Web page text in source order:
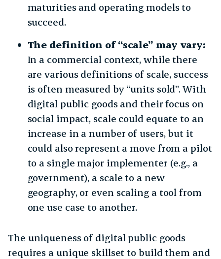
maturities and operating models to
succeed.
The definition of “scale” may vary:
In a commercial context, while there
are various definitions of scale, success
is often measured by “units sold”. With
digital public goods and their focus on
social impact, scale could equate to an
increase in a number of users, but it
could also represent a move from a pilot
to a single major implementer (e.g., a
government), a scale to a new
geography, or even scaling a tool from
one use case to another.
The uniqueness of digital public goods
requires a unique skillset to build them and